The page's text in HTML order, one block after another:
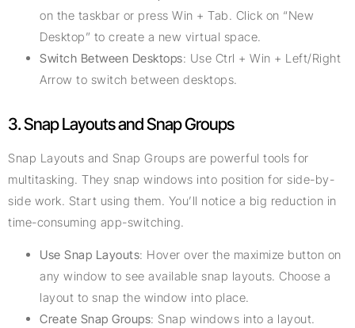
on the taskbar or press Win + Tab. Click on “New
Desktop” to create a new virtual space.
Switch Between Desktops: Use Ctrl + Win + Left/Right
Arrow to switch between desktops.
3. Snap Layouts and Snap Groups
Snap Layouts and Snap Groups are powerful tools for
multitasking. They snap windows into position for side-by-
side work. Start using them. You’ll notice a big reduction in
time-consuming app-switching.
Use Snap Layouts: Hover over the maximize button on
any window to see available snap layouts. Choose a
layout to snap the window into place.
Create Snap Groups: Snap windows into a layout.